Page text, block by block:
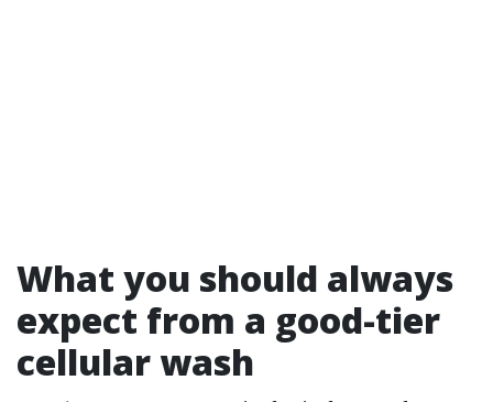
What you should always
expect from a good-tier
cellular wash